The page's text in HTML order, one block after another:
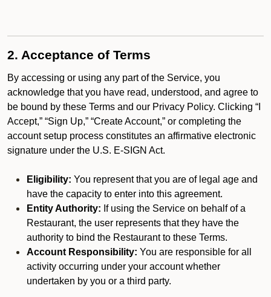
2. Acceptance of Terms
By accessing or using any part of the Service, you
acknowledge that you have read, understood, and agree to
be bound by these Terms and our Privacy Policy. Clicking “I
Accept,” “Sign Up,” “Create Account,” or completing the
account setup process constitutes an affirmative electronic
signature under the U.S. E-SIGN Act.
Eligibility: You represent that you are of legal age and
have the capacity to enter into this agreement.
Entity Authority: If using the Service on behalf of a
Restaurant, the user represents that they have the
authority to bind the Restaurant to these Terms.
Account Responsibility: You are responsible for all
activity occurring under your account whether
undertaken by you or a third party.